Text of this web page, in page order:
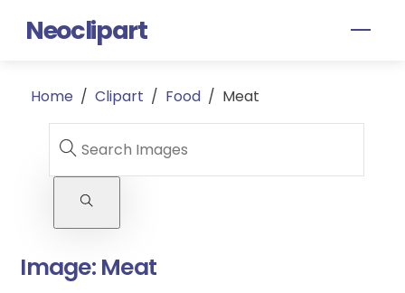
Neoclipart
Home / Clipart / Food / Meat
Image: Meat